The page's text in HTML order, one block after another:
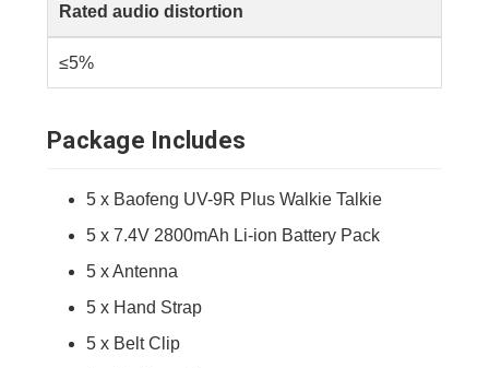
Rated audio distortion
≤5%
Package Includes
5 x Baofeng UV-9R Plus Walkie Talkie
5 x 7.4V 2800mAh Li-ion Battery Pack
5 x Antenna
5 x Hand Strap
5 x Belt Clip